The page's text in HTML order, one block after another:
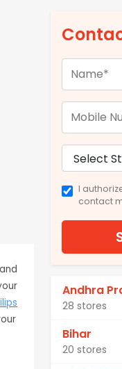
I
contact
Andhra
28 stores
Bihar
20 stores